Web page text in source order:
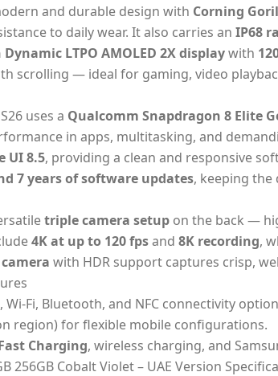
and durable design with Corning
to daily wear. It also carries an IP68
LTPO AMOLED 2X displaywith
scrolling — ideal for gaming, video
uses a Qualcomm Snapdragon 8 Elite
in apps, multitasking, and
UI 8.5, providing a clean and responsive
7 years of software updates, keeping the
triple camera setup on the back —
4K at up to 120 fpsand 8K recording,
with HDR support captures crisp,
, Wi-Fi, Bluetooth, and NFC connectivity
region) for flexible mobile configurations.
Charging, wireless charging, and
256GB Cobalt Violet – UAE Version